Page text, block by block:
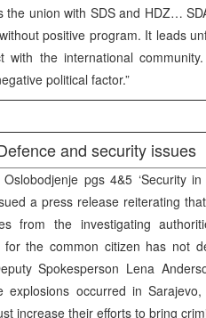
the union with SDS and HDZ…
positive program. It leads
with the international
political factor.”
and security issues
pgs 4&5 ‘Security
a press release reiterating
from the investigating
for the common citizen has not
Spokesperson Lena
explosions occurred in
increase their efforts to bring